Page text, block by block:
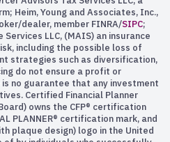
Heim, Young and Associates, Inc.,
dealer, member FINRA/SIPC;
LLC, (MAIS) an insurance
including the possible loss of
strategies such as diversification,
do not ensure a profit or
no guarantee that any investment
Certified Financial Planner
owns the CFP® certification
PLANNER® certification mark, and
plaque design) logo in the United